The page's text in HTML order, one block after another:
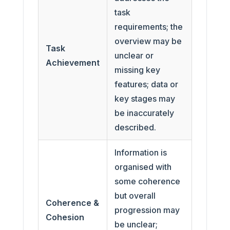
Task
Achievement
task
requirements; the
overview may be
unclear or
missing key
features; data or
key stages may
be inaccurately
described.
Coherence &
Cohesion
Information is
organised with
some coherence
but overall
progression may
be unclear;